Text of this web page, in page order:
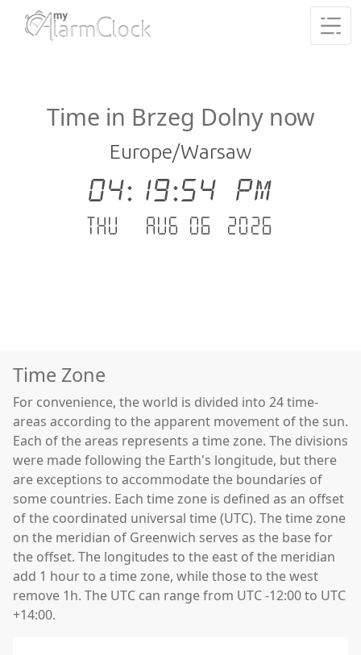
Time in Brzeg Dolny now
Europe/Warsaw
04:19:54 PM
Thu - Aug 06 .2026
Time Zone
For convenience, the world is divided into 24 time-
areas according to the apparent movement of the sun.
Each of the areas represents a time zone. The divisions
were made following the Earth's longitude, but there
are exceptions to accommodate the boundaries of
some countries. Each time zone is defined as an offset
of the coordinated universal time (UTC). The time zone
on the meridian of Greenwich serves as the base for
the offset. The longitudes to the east of the meridian
add 1 hour to a time zone, while those to the west
remove 1h. The UTC can range from UTC -12:00 to UTC
+14:00.